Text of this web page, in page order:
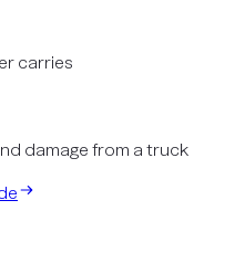
carries
damage from a truck